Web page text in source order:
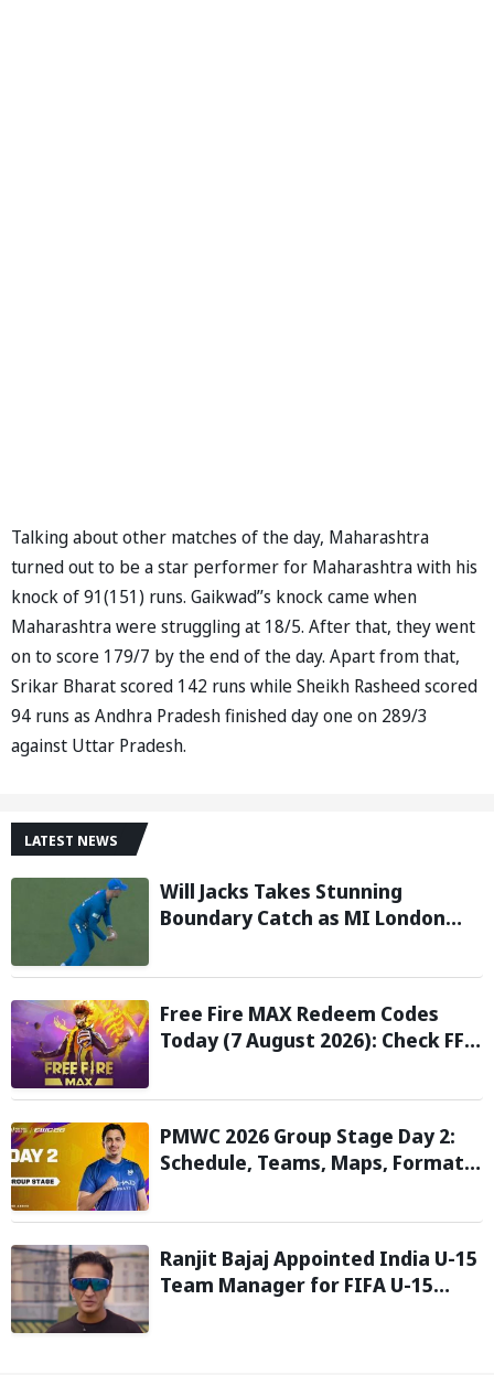
Talking about other matches of the day, Maharashtra
turned out to be a star performer for Maharashtra with his
knock of 91(151) runs. Gaikwad’’s knock came when
Maharashtra were struggling at 18/5. After that, they went
on to score 179/7 by the end of the day. Apart from that,
Srikar Bharat scored 142 runs while Sheikh Rasheed scored
94 runs as Andhra Pradesh finished day one on 289/3
against Uttar Pradesh.
LATEST NEWS
Will Jacks Takes Stunning
Boundary Catch as MI London
Hundred 2026; Watch it here
Free Fire MAX Redeem Codes
Today (7 August 2026): Check FF
PMWC 2026 Group Stage Day 2:
Schedule, Teams, Maps, Format,
Ranjit Bajaj Appointed India U-15
Team Manager for FIFA U-15